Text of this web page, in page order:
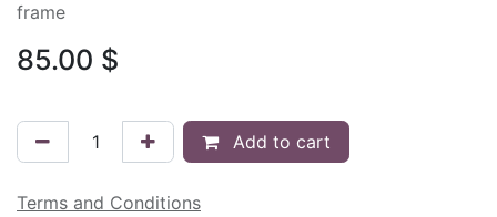
frame
85.00 $
Add to cart
Terms and Conditions